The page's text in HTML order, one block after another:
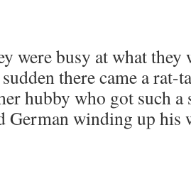
were busy at what they
there came a rat-
hubby who got such a
German winding up his